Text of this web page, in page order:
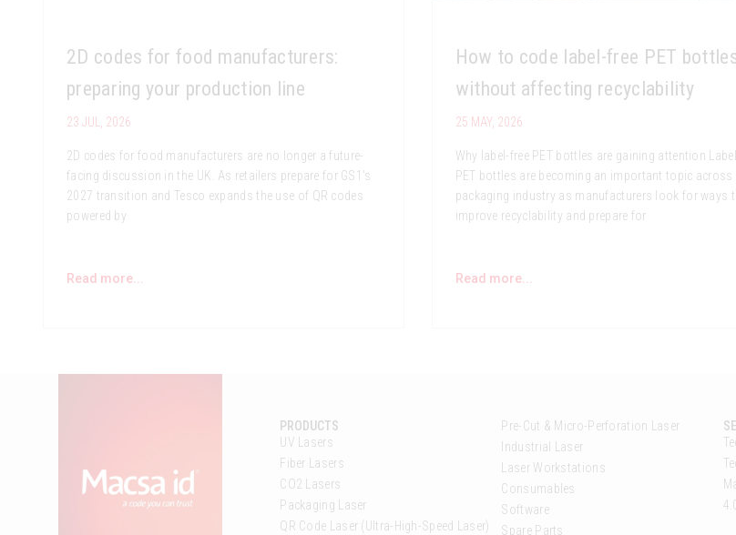
2D codes for food manufacturers:
preparing your production line
23 JUL, 2026
2D codes for food manufacturers are no longer a future-
facing discussion in the UK. As retailers prepare for GS1’s
2027 transition and Tesco expands the use of QR codes
powered by
Read more...
How to code label-free PET
without affecting recyclability
25 MAY, 2026
Why label-free PET bottles are gaining attention
PET bottles are becoming an important topic across
packaging industry as manufacturers look for ways
improve recyclability and prepare for
Read more...
PRODUCTS
UV Lasers
Fiber Lasers
CO2 Lasers
Packaging Laser
QR Code Laser (Ultra-High-Speed Laser)
Pre-Cut & Micro-Perforation Laser
Industrial Laser
Laser Workstations
Consumables
Software
Spare Parts